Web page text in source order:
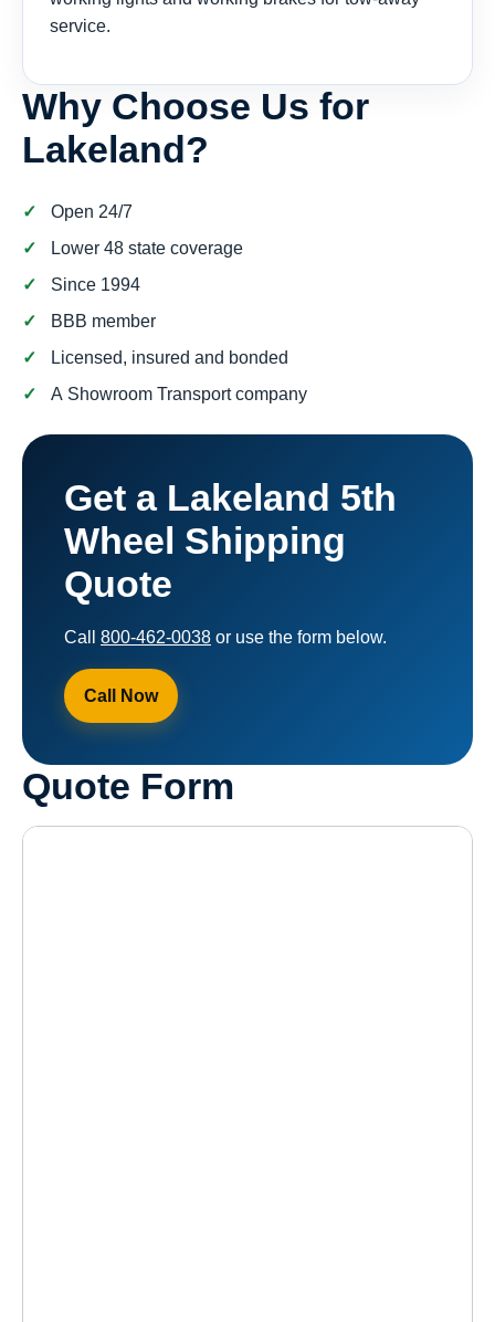
service.
Why Choose Us for
Lakeland?
Open 24/7
Lower 48 state coverage
Since 1994
BBB member
Licensed, insured and bonded
A Showroom Transport company
Get a Lakeland 5th
Wheel Shipping
Quote
Call 800-462-0038 or use the form below.
Call Now
Quote Form